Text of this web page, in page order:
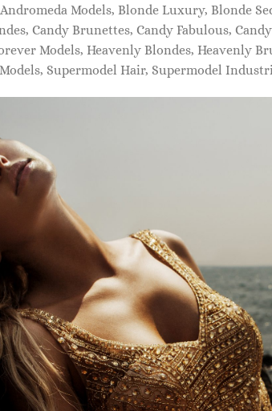
Models, Blonde Luxury, Blonde
Candy Brunettes, Candy Fabulous,
Models, Heavenly Blondes, Heavenly
Supermodel Hair, Supermodel